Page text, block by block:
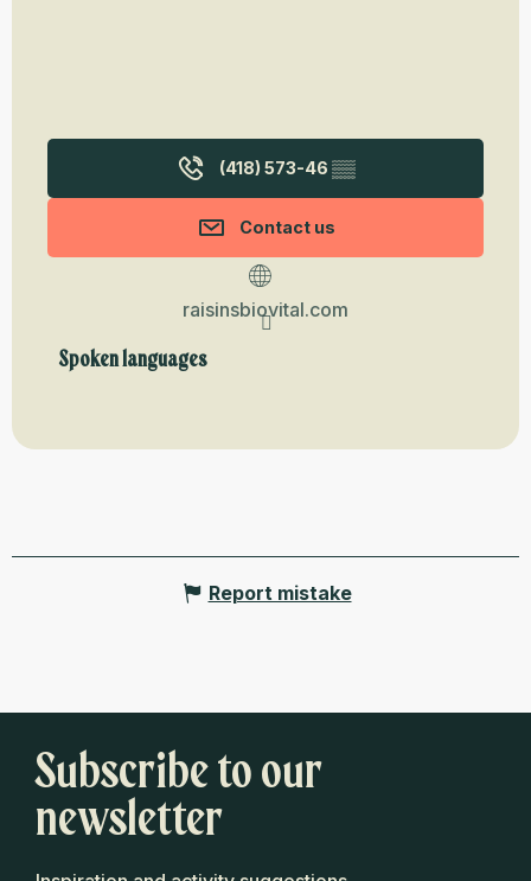
(418) 573-46 ▒▒
Contact us
raisinsbiovital.com
Spoken languages
Spoken languages
Report mistake
Subscribe to our
newsletter